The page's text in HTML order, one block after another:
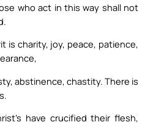
who act in this way shall not
is charity, joy, peace, patience,
abstinence, chastity. There is
have crucified their flesh,